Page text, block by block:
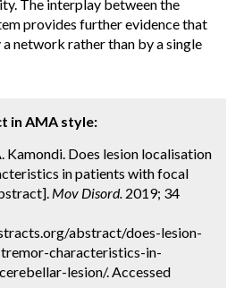
The interplay between the
provides further evidence that
network rather than by a single
in AMA style:
Kamondi. Does lesion localisation
in patients with focal
Mov Disord. 2019; 34
abstract/does-lesion-
characteristics-in-
lesion/. Accessed